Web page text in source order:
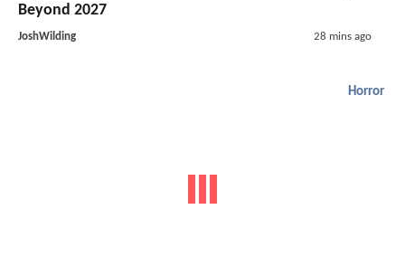
Beyond 2027
JoshWilding 28 mins ago
Horror